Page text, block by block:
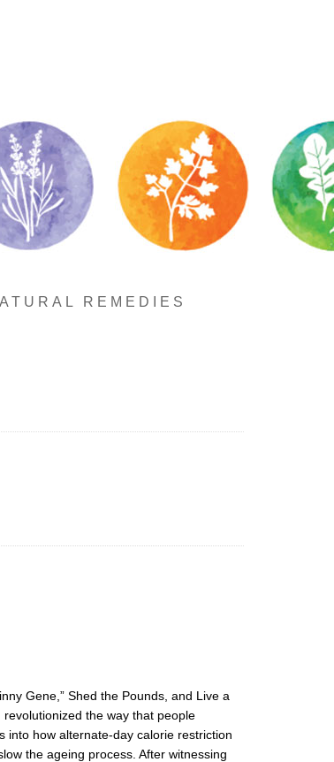
REMEDIES
Gene,” Shed the Pounds, and Live a
the way that people
into how alternate-day calorie restriction
the ageing process. After witnessing